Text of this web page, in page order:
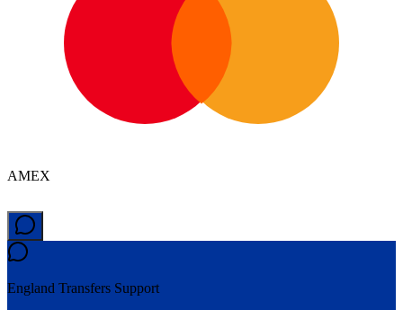
AMEX
England Transfers Support